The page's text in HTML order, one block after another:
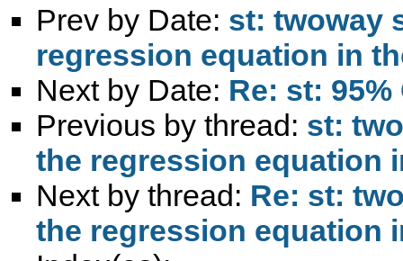
Prev by Date: st: twoway
regression equation in
Next by Date: Re: st:
Previous by thread: st:
the regression equation
Next by thread: Re: st:
the regression equation